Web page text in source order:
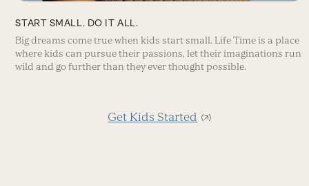
START SMALL. DO IT ALL.
Big dreams come true when kids start small. Life Time is a place
where kids can pursue their passions, let their imaginations run
wild and go further than they ever thought possible.
Get Kids Started